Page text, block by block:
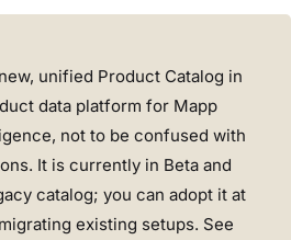
unified Product Catalog in
data platform for Mapp
not to be confused with
It is currently in Beta and
catalog; you can adopt it at
existing setups. See